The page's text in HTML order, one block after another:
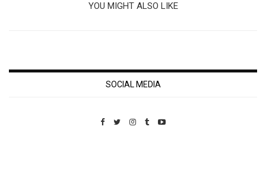
YOU MIGHT ALSO LIKE
SOCIAL MEDIA